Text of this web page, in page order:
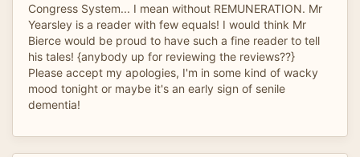
Congress System... I mean without REMUNERATION. Mr
Yearsley is a reader with few equals! I would think Mr
Bierce would be proud to have such a fine reader to tell
his tales! {anybody up for reviewing the reviews??}
Please accept my apologies, I'm in some kind of wacky
mood tonight or maybe it's an early sign of senile
dementia!